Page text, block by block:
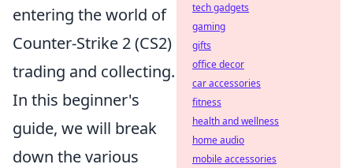
entering the world of
Counter-Strike 2 (CS2)
trading and collecting.
In this beginner's
guide, we will break
down the various
tech gadgets
gaming
gifts
office decor
car accessories
fitness
health and wellness
home audio
mobile accessories